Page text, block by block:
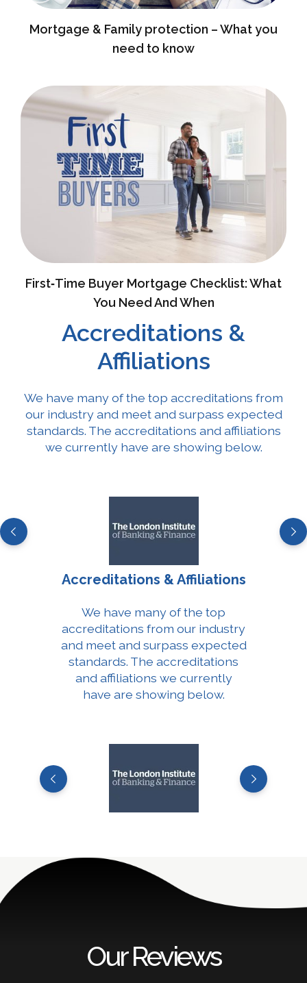
Mortgage & Family protection – What you
need to know
First‑Time Buyer Mortgage Checklist: What
You Need And When
Accreditations &
Affiliations
We have many of the top accreditations from
our industry and meet and surpass expected
standards. The accreditations and affiliations
we currently have are showing below.
Accreditations & Affiliations
We have many of the top
accreditations from our industry
and meet and surpass expected
standards. The accreditations
and affiliations we currently
have are showing below.
Our Reviews